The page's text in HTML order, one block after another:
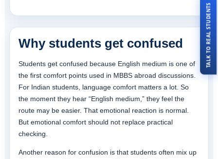
Why students get confused
Students get confused because English medium is one of
the first comfort points used in MBBS abroad discussions.
For Indian students, language comfort matters a lot. So
the moment they hear “English medium,” they feel the
route may be easier. That emotional reaction is normal.
But emotional comfort should not replace practical
checking.
Another reason for confusion is that students often mix up
TALK TO REAL STUDENTS